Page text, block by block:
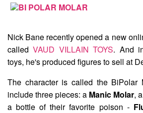
Nick Bane recently opened a new
calledVAUD VILLAIN TOYS. And
toys, he's produced figures to sell at
The character is called the BiPolar
include three pieces: a Manic Molar, a
a bottle of their favorite poison -